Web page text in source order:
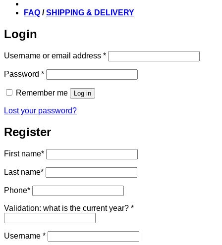
FAQ /SHIPPING & DELIVERY
Login
Username or email address *Required
Password *Required
Remember me Log in
Lost your password?
Register
First name*
Last name*
Phone*
Validation: what is the current year? *
Username *Required